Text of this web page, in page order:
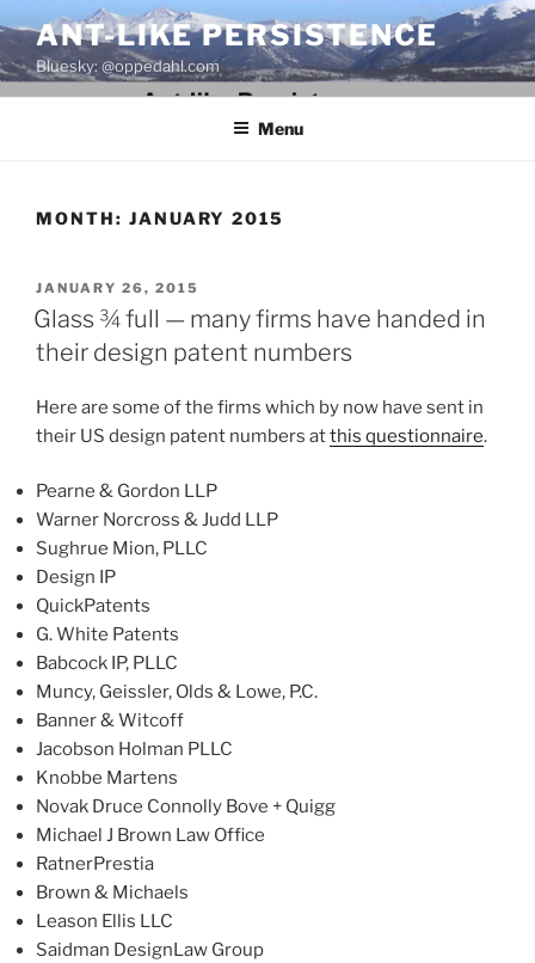
to
content
ANT-LIKE PERSISTENCE
Bluesky: @oppedahl.com
Menu
MONTH: JANUARY 2015
POSTED
ON
JANUARY 26, 2015
Glass ¾ full — many firms have handed in
their design patent numbers
Here are some of the firms which by now have sent in
their US design patent numbers atthis questionnaire.
Pearne & Gordon LLP
Warner Norcross & Judd LLP
Sughrue Mion, PLLC
Design IP
QuickPatents
G. White Patents
Babcock IP, PLLC
Muncy, Geissler, Olds & Lowe, P.C.
Banner & Witcoff
Jacobson Holman PLLC
Knobbe Martens
Novak Druce Connolly Bove + Quigg
Michael J Brown Law Office
RatnerPrestia
Brown & Michaels
Leason Ellis LLC
Saidman DesignLaw Group